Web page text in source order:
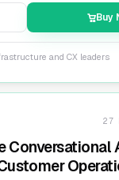
Buy
and CX leaders
27
Conversational